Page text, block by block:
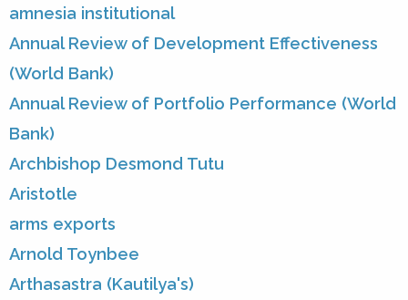
amnesia institutional
Annual Review of Development Effectiveness
(World Bank)
Annual Review of Portfolio Performance (World
Bank)
Archbishop Desmond Tutu
Aristotle
arms exports
Arnold Toynbee
Arthasastra (Kautilya's)